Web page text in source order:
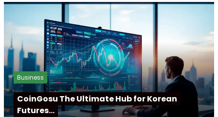
Business
CoinGosu The Ultimate Hub for Korean
Futures…